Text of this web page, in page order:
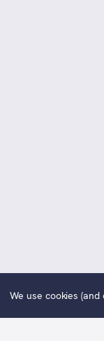
We use cookies